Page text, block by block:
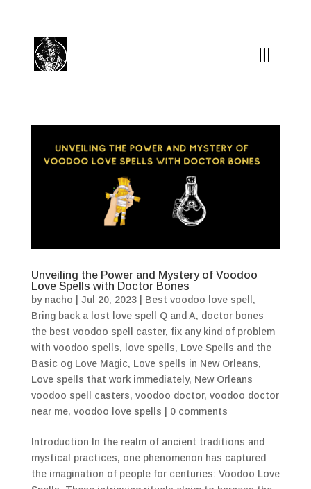
Unveiling the Power and Mystery of Voodoo
Love Spells with Doctor Bones
by nacho Jul 20, 2023| Best voodoo love spell ,
Bring back a lost love spell Q and A, doctor bones
the best voodoo spell caster, fix any kind of problem
with voodoo spells, love spells, Love Spells and the
Basic og Love Magic, Love spells in New Orleans,
Love spells that work immediately, New Orleans
voodoo spell casters, voodoo doctor, voodoo doctor
near me, voodoo love spells 0 comments
Introduction In the realm of ancient traditions and
mystical practices, one phenomenon has captured
the imagination of people for centuries: Voodoo Love